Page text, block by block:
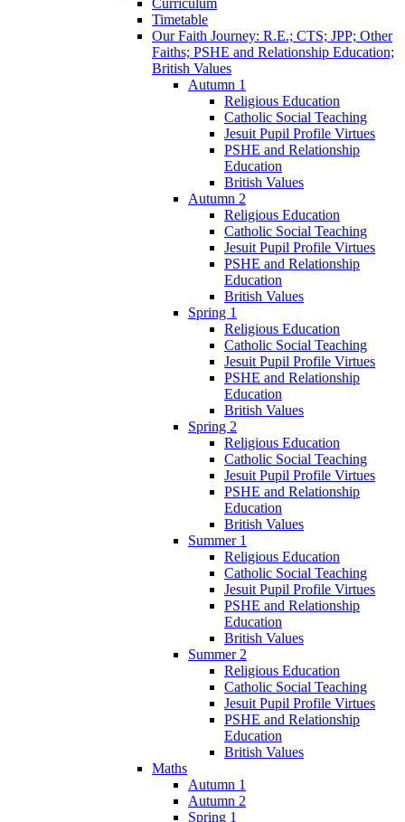
Timetable
Our Faith Journey: R.E.; CTS; JPP; Other
Faiths; PSHE and Relationship Education;
British Values
Autumn 1
Religious Education
Catholic Social Teaching
Jesuit Pupil Profile Virtues
PSHE and Relationship
Education
British Values
Autumn 2
Religious Education
Catholic Social Teaching
Jesuit Pupil Profile Virtues
PSHE and Relationship
Education
British Values
Spring 1
Religious Education
Catholic Social Teaching
Jesuit Pupil Profile Virtues
PSHE and Relationship
Education
British Values
Spring 2
Religious Education
Catholic Social Teaching
Jesuit Pupil Profile Virtues
PSHE and Relationship
Education
British Values
Summer 1
Religious Education
Catholic Social Teaching
Jesuit Pupil Profile Virtues
PSHE and Relationship
Education
British Values
Summer 2
Religious Education
Catholic Social Teaching
Jesuit Pupil Profile Virtues
PSHE and Relationship
Education
British Values
Maths
Autumn 1
Autumn 2
Spring 1